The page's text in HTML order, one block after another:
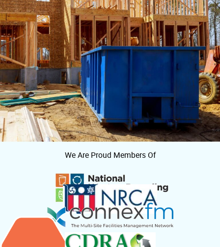
We Are Proud Members Of